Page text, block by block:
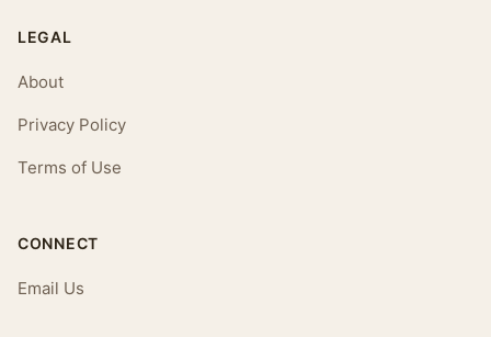
LEGAL
About
Privacy Policy
Terms of Use
CONNECT
Email Us